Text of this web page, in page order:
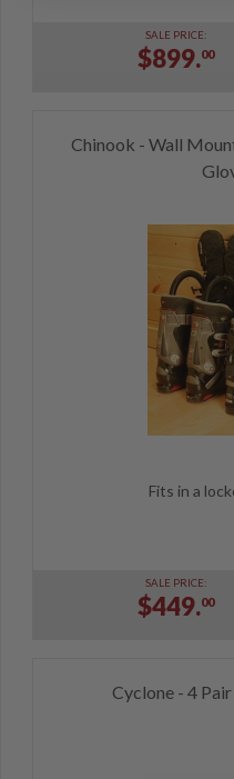
SALE PRICE:
$899.00
Chinook - Wall
Fits in a
SALE PRICE:
$449.00
Cyclone - 4